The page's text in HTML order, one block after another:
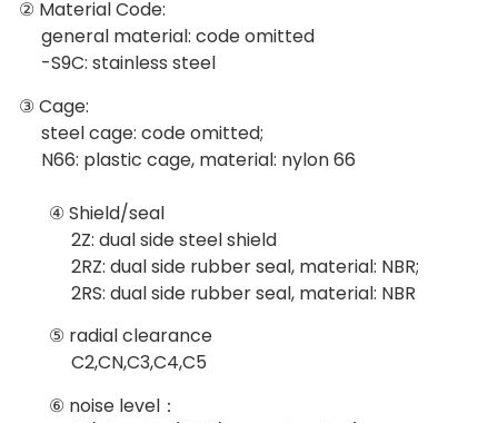
② Material Code:
general material: code omitted
-S9C: stainless steel
③ Cage:
steel cage: code omitted;
N66: plastic cage, material: nylon 66
④ Shield/seal
2Z: dual side steel shield
2RZ: dual side rubber seal, material: NBR;
2RS: dual side rubber seal, material: NBR
⑤ radial clearance
C2,CN,C3,C4,C5
⑥ noise level：